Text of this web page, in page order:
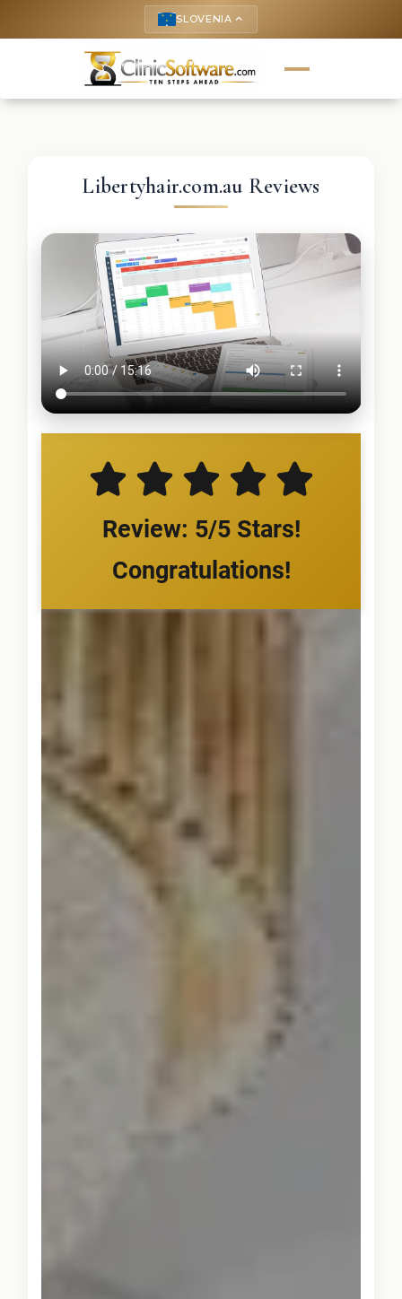
SLOVENIA keyboard_arrow_up
Libertyhair.com.au Reviews
Review: 5/5 Stars!
Congratulations!